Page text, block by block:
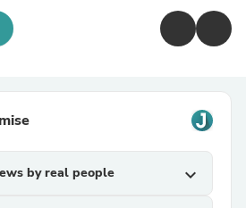
by real people expand_more